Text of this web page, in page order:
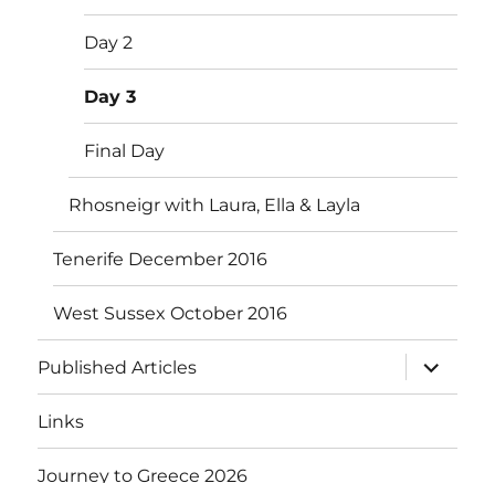
Day 2
Day 3
Final Day
Rhosneigr with Laura, Ella & Layla
Tenerife December 2016
West Sussex October 2016
Published Articles
expand
child
menu
Links
Journey to Greece 2026